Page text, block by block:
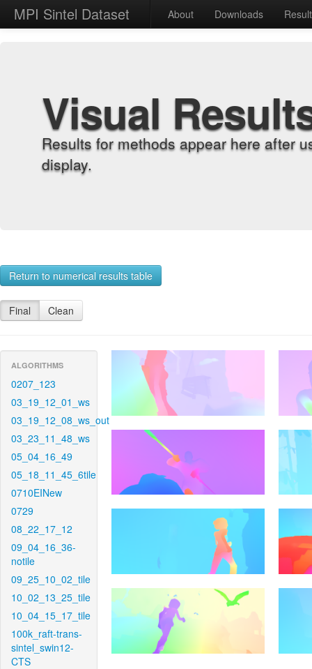
MPI Sintel Dataset About Downloads
Visual
Results for methods appear here after
display.
Return to numerical results table
Final Clean
ALGORITHMS
0207_123
03_19_12_01_ws
03_19_12_08_ws_out
03_23_11_48_ws
05_04_16_49
05_18_11_45_6tile
0710EINew
0729
08_22_17_12
09_04_16_36-
notile
09_25_10_02_tile
10_02_13_25_tile
10_04_15_17_tile
100k_raft-trans-
sintel_swin12-
CTS